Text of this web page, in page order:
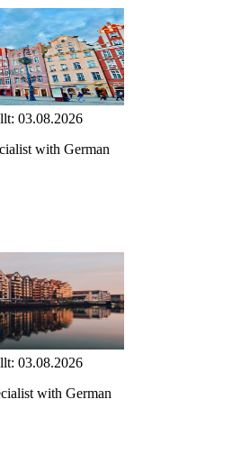
03.08.2026
with German
03.08.2026
with German